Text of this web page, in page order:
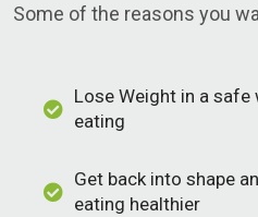
Some of the reasons you
Lose Weight in a safe
eating
Get back into shape
eating healthier